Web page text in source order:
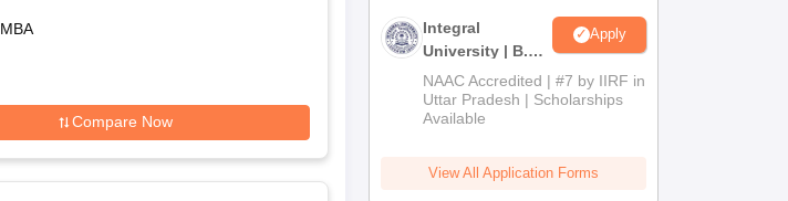
MBA
Compare Now
Integral
University | B.Sc
Admissions
2026
Apply
NAAC Accredited | #7 by IIRF in
Uttar Pradesh | Scholarships
Available
View All Application Forms